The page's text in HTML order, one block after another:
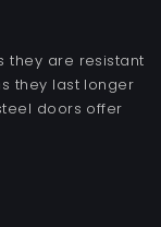
they are resistant
they last longer
doors offer